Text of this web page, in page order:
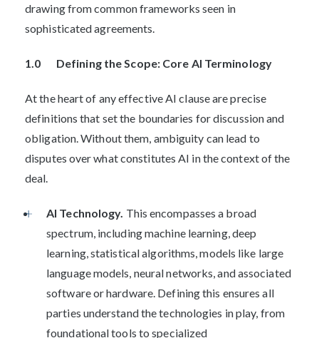
drawing from common frameworks seen in
sophisticated agreements.
1.0 Defining the Scope: Core AI Terminology
At the heart of any effective AI clause are precise
definitions that set the boundaries for discussion and
obligation. Without them, ambiguity can lead to
disputes over what constitutes AI in the context of the
deal.
AI Technology. This encompasses a broad
spectrum, including machine learning, deep
learning, statistical algorithms, models like large
language models, neural networks, and associated
software or hardware. Defining this ensures all
parties understand the technologies in play, from
foundational tools to specialized